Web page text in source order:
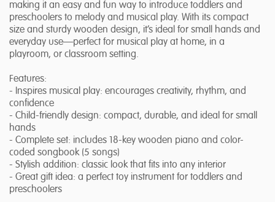
making it an easy and fun way to introduce toddlers and
preschoolers to melody and musical play. With its compact
size and sturdy wooden design, it’s ideal for small hands and
everyday use—perfect for musical play at home, in a
playroom, or classroom setting.
Features:
- Inspires musical play: encourages creativity, rhythm, and
confidence
- Child-friendly design: compact, durable, and ideal for small
hands
- Complete set: includes 18-key wooden piano and color-
coded songbook (5 songs)
- Stylish addition: classic look that fits into any interior
- Great gift idea: a perfect toy instrument for toddlers and
preschoolers